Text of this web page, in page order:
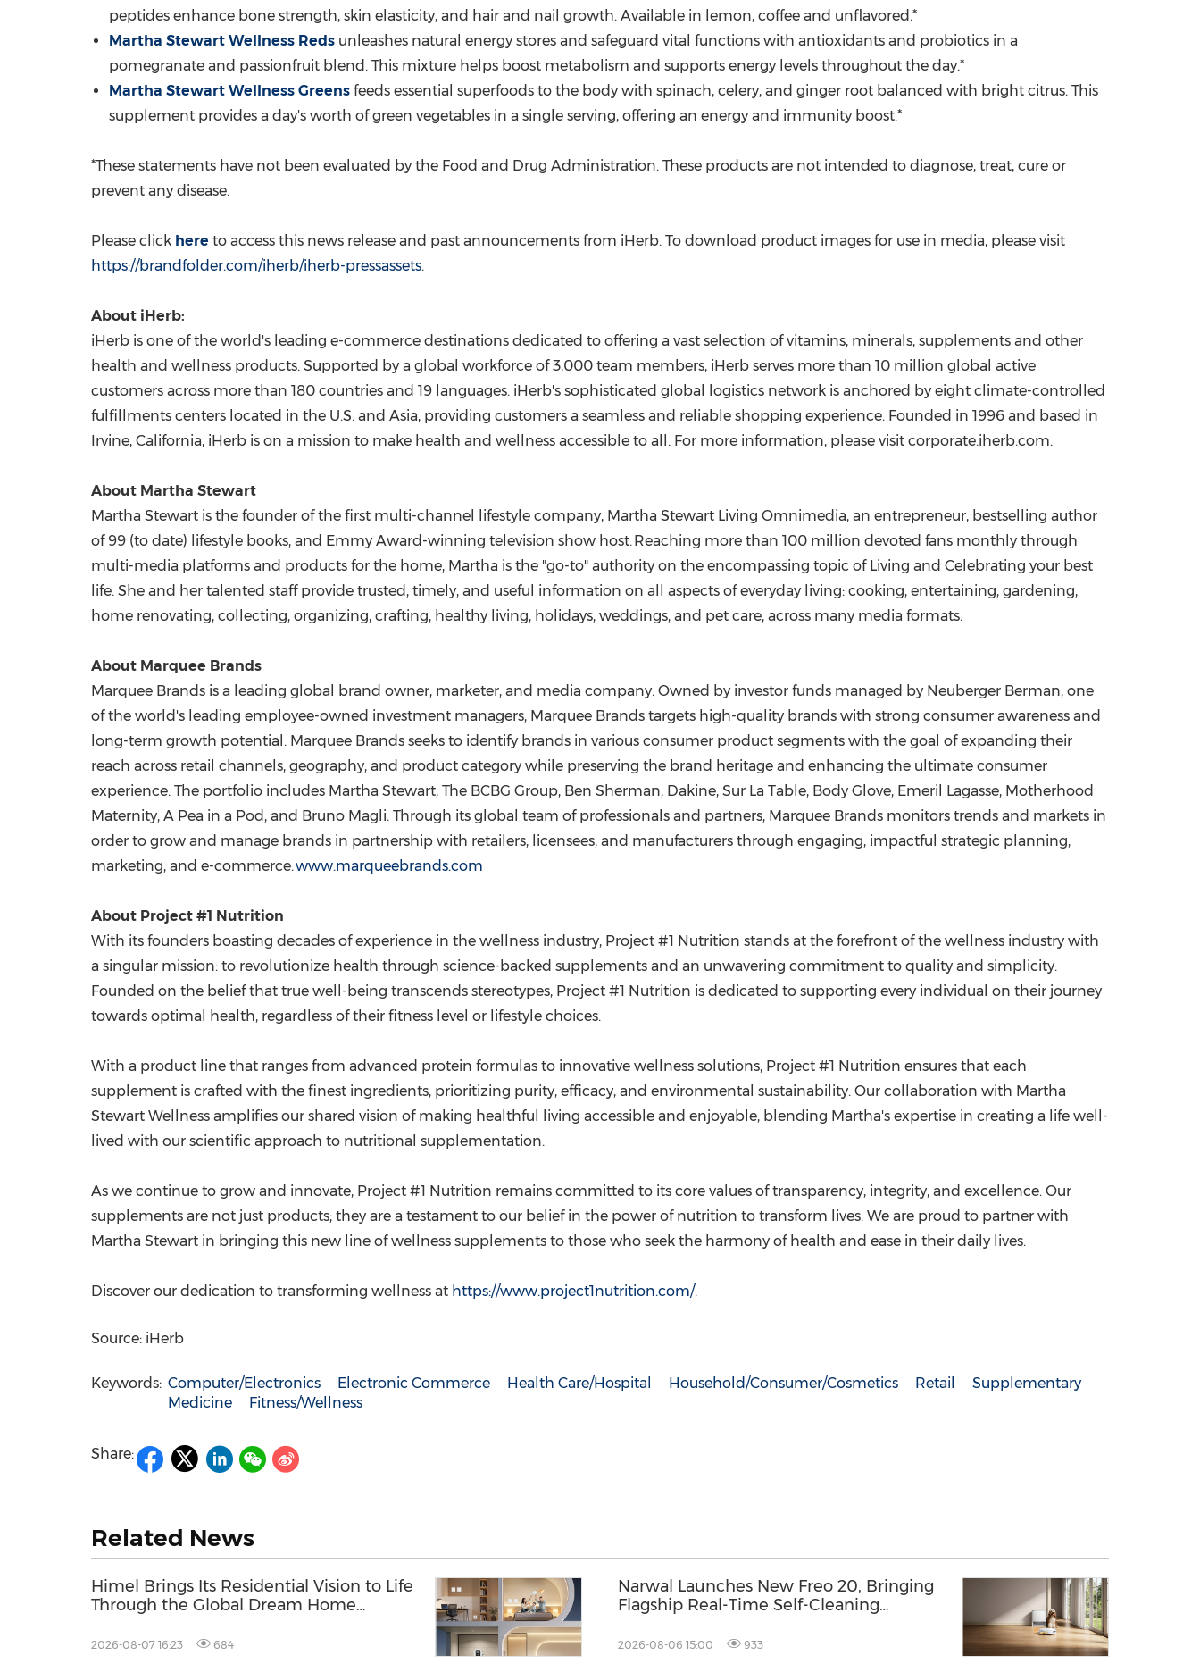
peptides enhance bone strength, skin elasticity, and hair and nail growth. Available in lemon, coffee and unflavored.*
Martha Stewart Wellness Reds unleashes natural energy stores and safeguard vital functions with antioxidants and probiotics in a
pomegranate and passionfruit blend. This mixture helps boost metabolism and supports energy levels throughout the day.*
Martha Stewart Wellness Greens feeds essential superfoods to the body with spinach, celery, and ginger root balanced with bright citrus. This
supplement provides a day's worth of green vegetables in a single serving, offering an energy and immunity boost.*
*These statements have not been evaluated by the Food and Drug Administration. These products are not intended to diagnose, treat, cure or
prevent any disease.
Please click here to access this news release and past announcements from iHerb. To download product images for use in media, please visit
https://brandfolder.com/iherb/iherb-pressassets.
About iHerb:
iHerb is one of the world's leading e-commerce destinations dedicated to offering a vast selection of vitamins, minerals, supplements and other
health and wellness products. Supported by a global workforce of 3,000 team members, iHerb serves more than 10 million global active
customers across more than 180 countries and 19 languages. iHerb's sophisticated global logistics network is anchored by eight climate-controlled
fulfillments centers located in the U.S. and Asia, providing customers a seamless and reliable shopping experience. Founded in 1996 and based in
Irvine, California, iHerb is on a mission to make health and wellness accessible to all. For more information, please visit corporate.iherb.com.
About Martha Stewart
Martha Stewart is the founder of the first multi-channel lifestyle company, Martha Stewart Living Omnimedia, an entrepreneur, bestselling author
of 99 (to date) lifestyle books, and Emmy Award-winning television show host. Reaching more than 100 million devoted fans monthly through
multi-media platforms and products for the home, Martha is the "go-to" authority on the encompassing topic of Living and Celebrating your best
life. She and her talented staff provide trusted, timely, and useful information on all aspects of everyday living: cooking, entertaining, gardening,
home renovating, collecting, organizing, crafting, healthy living, holidays, weddings, and pet care, across many media formats.
About Marquee Brands
Marquee Brands is a leading global brand owner, marketer, and media company. Owned by investor funds managed by Neuberger Berman, one
of the world's leading employee-owned investment managers, Marquee Brands targets high-quality brands with strong consumer awareness and
long-term growth potential. Marquee Brands seeks to identify brands in various consumer product segments with the goal of expanding their
reach across retail channels, geography, and product category while preserving the brand heritage and enhancing the ultimate consumer
experience. The portfolio includes Martha Stewart, The BCBG Group, Ben Sherman, Dakine, Sur La Table, Body Glove, Emeril Lagasse, Motherhood
Maternity, A Pea in a Pod, and Bruno Magli. Through its global team of professionals and partners, Marquee Brands monitors trends and markets in
order to grow and manage brands in partnership with retailers, licensees, and manufacturers through engaging, impactful strategic planning,
marketing, and e-commerce.www.marqueebrands.com
About Project #1 Nutrition
With its founders boasting decades of experience in the wellness industry, Project #1 Nutrition stands at the forefront of the wellness industry with
a singular mission: to revolutionize health through science-backed supplements and an unwavering commitment to quality and simplicity.
Founded on the belief that true well-being transcends stereotypes, Project #1 Nutrition is dedicated to supporting every individual on their journey
towards optimal health, regardless of their fitness level or lifestyle choices.
With a product line that ranges from advanced protein formulas to innovative wellness solutions, Project #1 Nutrition ensures that each
supplement is crafted with the finest ingredients, prioritizing purity, efficacy, and environmental sustainability. Our collaboration with Martha
Stewart Wellness amplifies our shared vision of making healthful living accessible and enjoyable, blending Martha's expertise in creating a life well-
lived with our scientific approach to nutritional supplementation.
As we continue to grow and innovate, Project #1 Nutrition remains committed to its core values of transparency, integrity, and excellence. Our
supplements are not just products; they are a testament to our belief in the power of nutrition to transform lives. We are proud to partner with
Martha Stewart in bringing this new line of wellness supplements to those who seek the harmony of health and ease in their daily lives.
Discover our dedication to transforming wellness at https://www.project1nutrition.com/.
Source: iHerb
Keywords: Computer/Electronics Electronic Commerce Health Care/Hospital Household/Consumer/Cosmetics Retail
Supplementary
Medicine
Fitness/Wellness
Share:
Related News
Himel Brings Its Residential Vision to Life
Through the Global Dream Home
2026-08-07 16:23 684
Narwal Launches New Freo 20, Bringing
Flagship Real-Time Self-Cleaning
Distinctive Woven-Textured Finish
2026-08-06 15:00 933